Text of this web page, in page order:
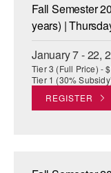
Fall Semester
years) |
January 7 - 22,
Tier 3 (Full Price) -
Tier 1 (30%
REGISTER